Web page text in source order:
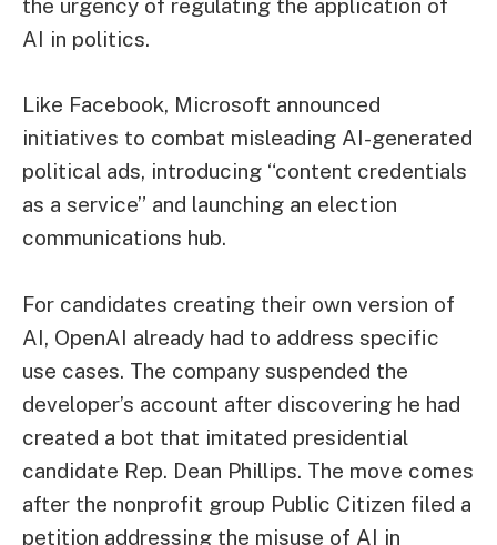
the urgency of regulating the application of
AI in politics.
Like Facebook, Microsoft announced
initiatives to combat misleading AI-generated
political ads, introducing “content credentials
as a service” and launching an election
communications hub.
For candidates creating their own version of
AI, OpenAI already had to address specific
use cases. The company suspended the
developer’s account after discovering he had
created a bot that imitated presidential
candidate Rep. Dean Phillips. The move comes
after the nonprofit group Public Citizen filed a
petition addressing the misuse of AI in